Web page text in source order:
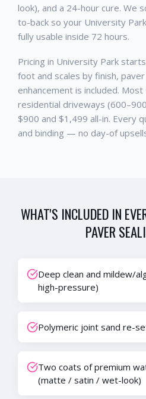
look), and a 24-hour cure. We
to-back so your University
fully usable inside 72 hours.
Pricing in University Park
foot and scales by finish,
enhancement is included.
residential driveways
$900 and $1,499 all-in. Every
and binding — no day-of
WHAT'S INCLUDED IN
PAVER
Deep clean and mildew/
high-pressure)
Polymeric joint sand re-
Two coats of premium
(matte / satin / wet-look)